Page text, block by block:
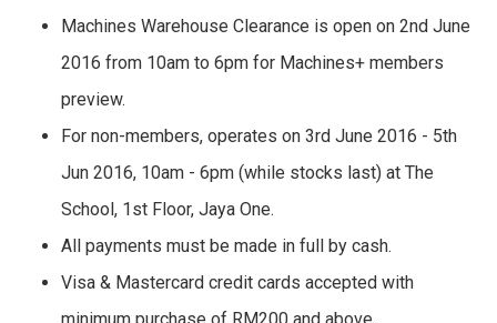
Machines Warehouse Clearance is open on 2nd June
2016 from 10am to 6pm for Machines+ members
preview.
For non-members, operates on 3rd June 2016 - 5th
Jun 2016, 10am - 6pm (while stocks last) at The
School, 1st Floor, Jaya One.
All payments must be made in full by cash.
Visa & Mastercard credit cards accepted with